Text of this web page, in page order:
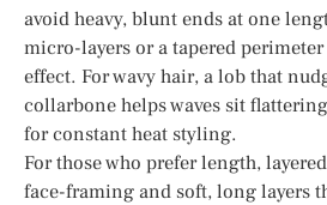
avoid heavy, blunt ends at one
micro-layers or a tapered
effect. For wavy hair, a lob that
collarbone helps waves sit
for constant heat styling.
For those who prefer length,
face-framing and soft, long layers